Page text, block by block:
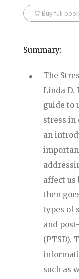
Buy full book
Summary:
The
Linda D.
guide to
stress in
an
affect us
then
types of
and
(PTSD).
such as